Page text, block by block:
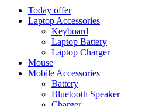
Today offer
Laptop Accessories
Keyboard
Laptop Battery
Laptop Charger
Mouse
Mobile Accessories
Battery
Bluetooth Speaker